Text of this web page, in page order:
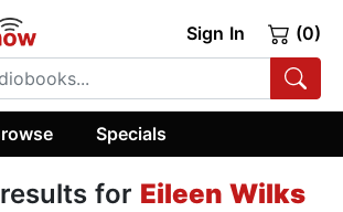
Sign In (0)
Specials
for Eileen Wilks